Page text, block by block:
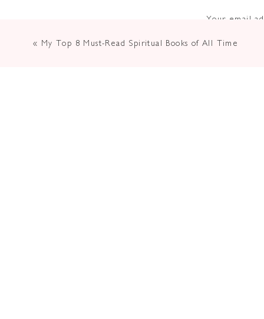
Your email
« My Top 8 Must-Read Spiritual Books of All Time